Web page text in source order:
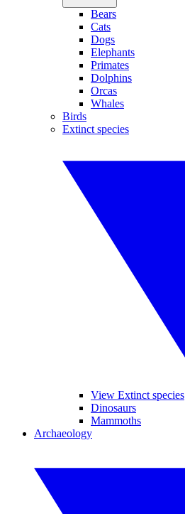
Bears
Cats
Dogs
Elephants
Primates
Dolphins
Orcas
Whales
Birds
Extinct species
View Extinct species
Dinosaurs
Mammoths
Archaeology